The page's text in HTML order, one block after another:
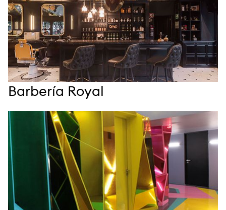
Barbería Royal